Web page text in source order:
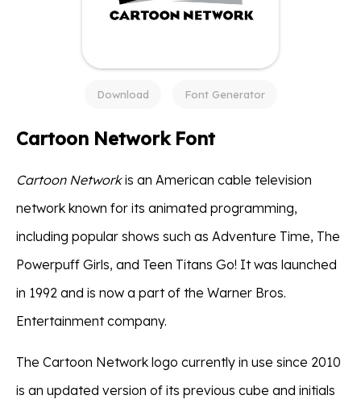
Download Font Generator
Cartoon Network Font
Cartoon Networkis an American cable television
network known for its animated programming,
including popular shows such as Adventure Time, The
Powerpuff Girls, and Teen Titans Go! It was launched
in 1992 and is now a part of the Warner Bros.
Entertainment company.
The Cartoon Network logo currently in use since 2010
is an updated version of its previous cube and initials